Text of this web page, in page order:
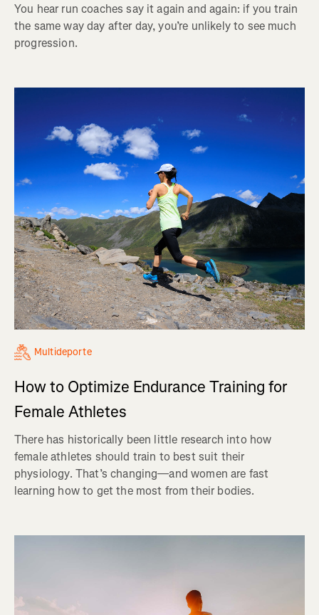
You hear run coaches say it again and again: if you train
the same way day after day, you’re unlikely to see much
progression.
Multideporte
How to Optimize Endurance Training for
Female Athletes
There has historically been little research into how
female athletes should train to best suit their
physiology. That’s changing—and women are fast
learning how to get the most from their bodies.